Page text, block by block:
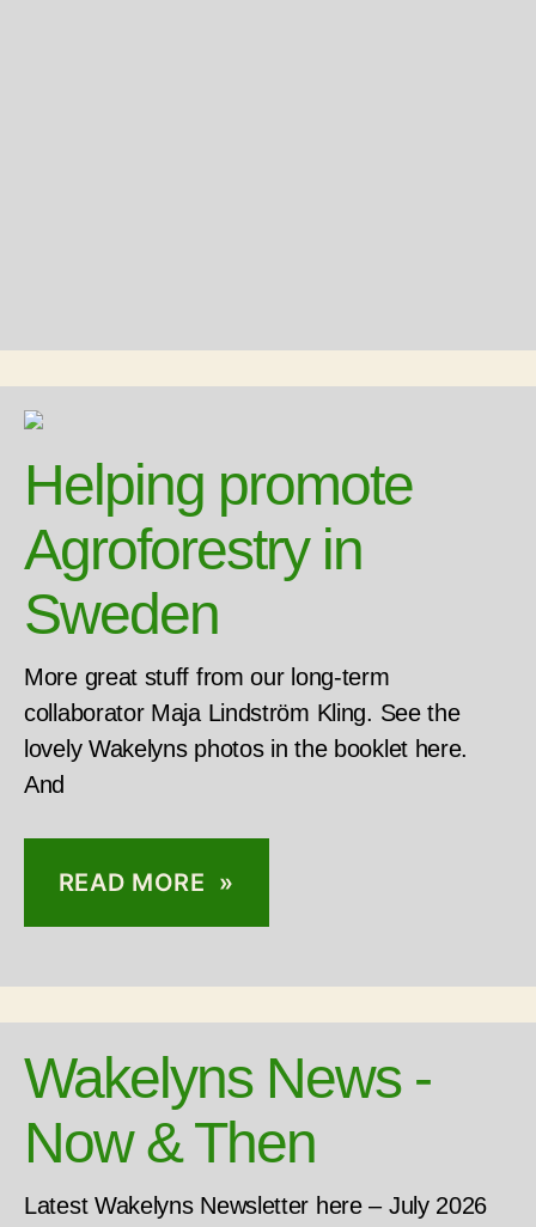
Helping promote
Agroforestry in
Sweden
More great stuff from our long-term
collaborator Maja Lindström Kling. See the
lovely Wakelyns photos in the booklet here.
And
READ MORE »
Wakelyns News -
Now & Then
Latest Wakelyns Newsletter here – July 2026